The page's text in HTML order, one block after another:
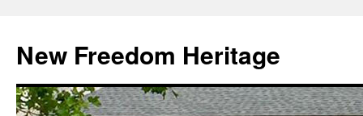
content
New Freedom Heritage